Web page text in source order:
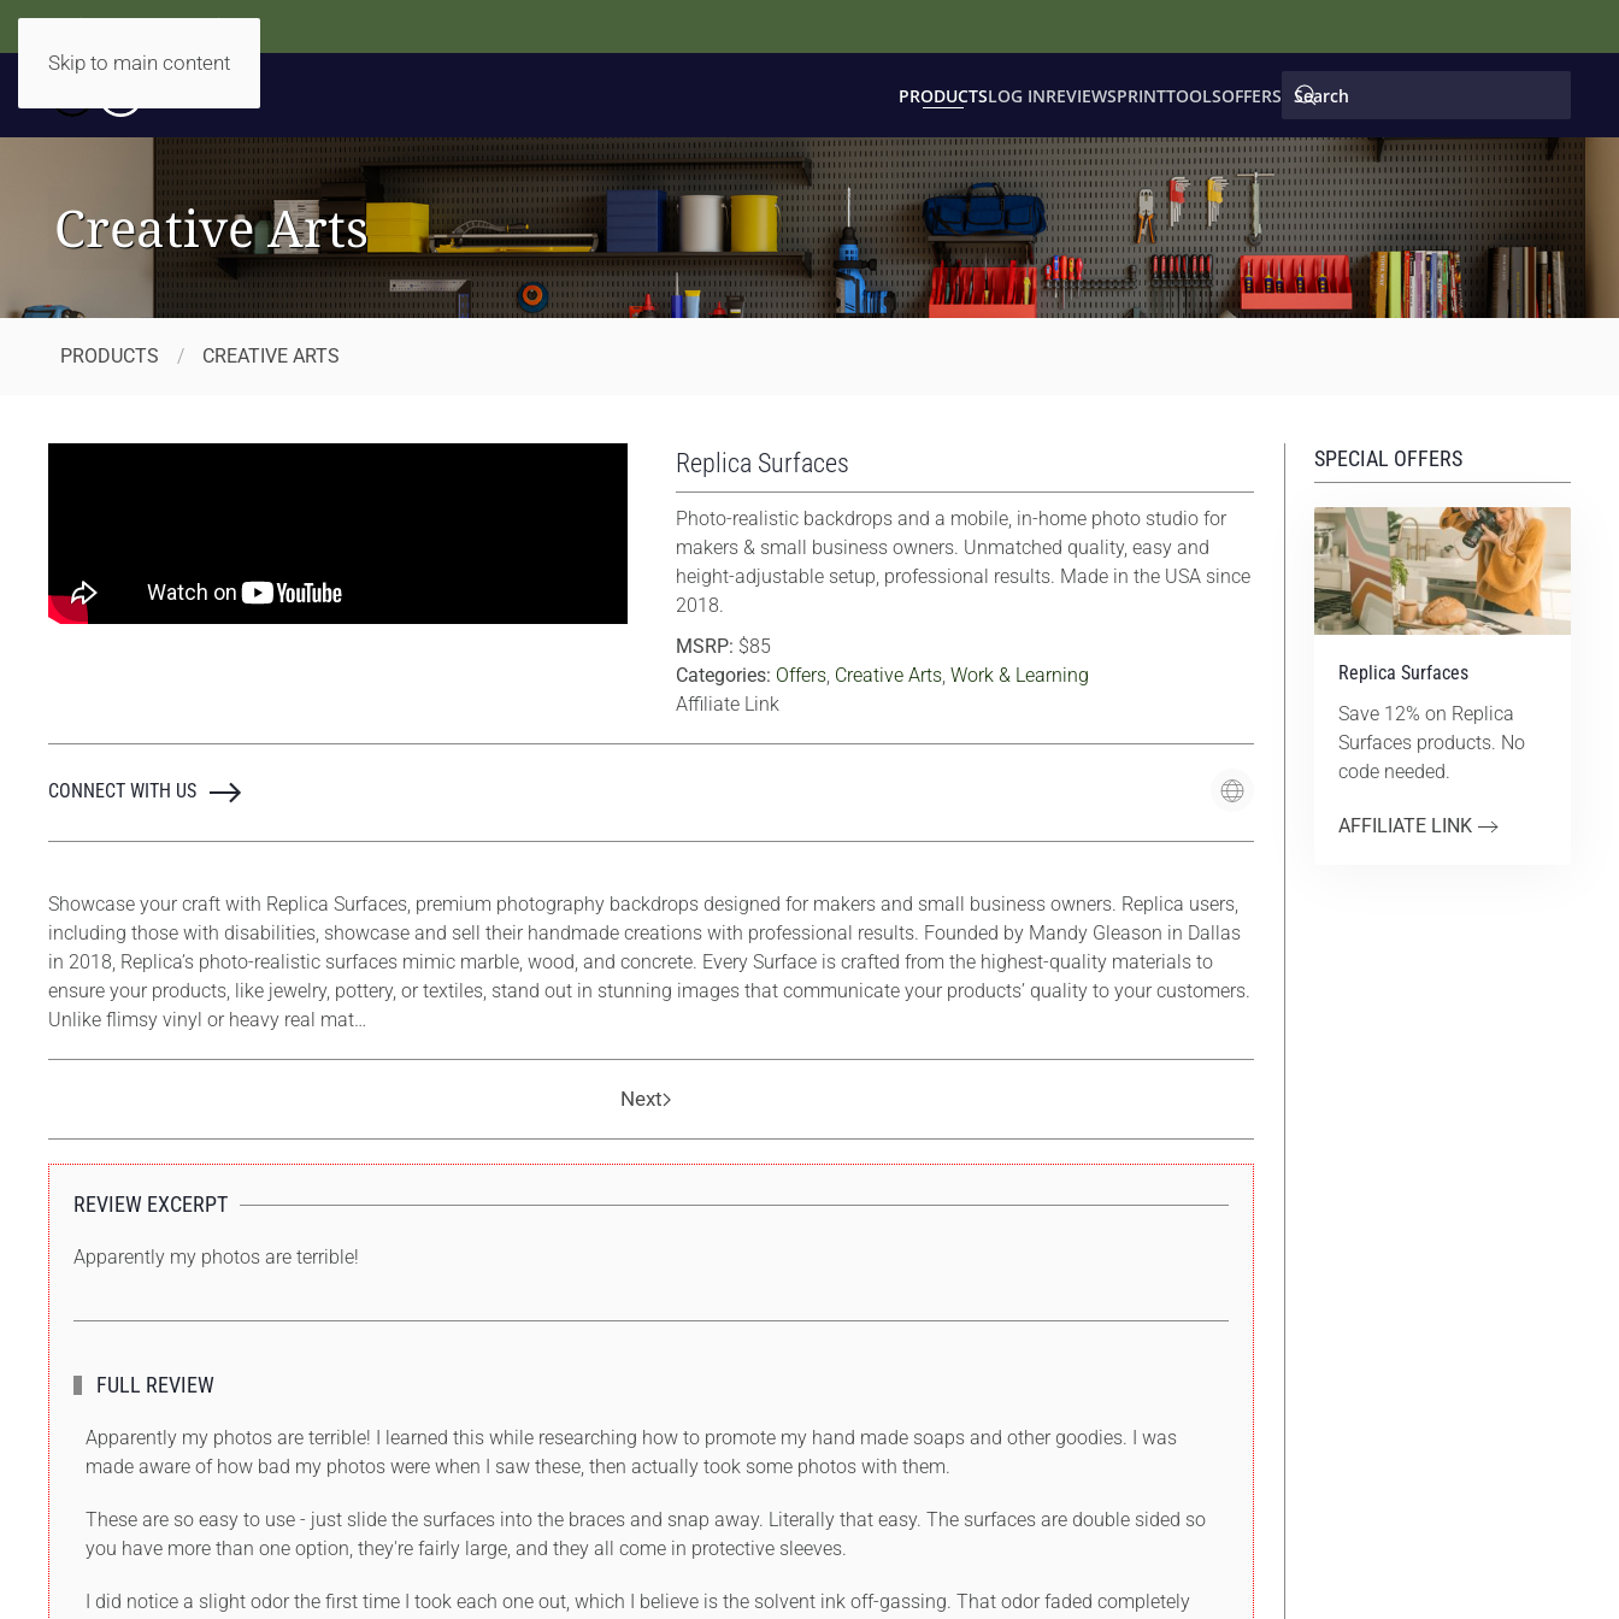
Skip to main content
Accidentally Accessible
PRODUCTSLOG INREVIEWSPRINTTOOLSOFFERS
Creative Arts
PRODUCTS CREATIVE ARTS
Replica Surfaces
Photo-realistic backdrops and a mobile, in-home photo studio for
makers & small business owners. Unmatched quality, easy and
height-adjustable setup, professional results. Made in the USA since
2018.
MSRP: $85
Categories: Offers, Creative Arts, Work & Learning
Affiliate Link
CONNECT WITH US
Showcase your craft with Replica Surfaces, premium photography backdrops designed for makers and small business owners. Replica users,
including those with disabilities, showcase and sell their handmade creations with professional results. Founded by Mandy Gleason in Dallas
in 2018, Replica’s photo-realistic surfaces mimic marble, wood, and concrete. Every Surface is crafted from the highest-quality materials to
ensure your products, like jewelry, pottery, or textiles, stand out in stunning images that communicate your products’ quality to your customers.
Unlike flimsy vinyl or heavy real mat…
Next
REVIEW EXCERPT
Apparently my photos are terrible!
FULL REVIEW
Apparently my photos are terrible! I learned this while researching how to promote my hand made soaps and other goodies. I was
made aware of how bad my photos were when I saw these, then actually took some photos with them.
These are so easy to use - just slide the surfaces into the braces and snap away. Literally that easy. The surfaces are double sided so
you have more than one option, they're fairly large, and they all come in protective sleeves.
I did notice a slight odor the first time I took each one out, which I believe is the solvent ink off-gassing. That odor faded completely
SPECIAL OFFERS
Replica Surfaces
Save 12% on Replica
Surfaces products. No
code needed.
AFFILIATE LINK